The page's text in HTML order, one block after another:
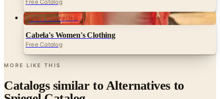
Cabela's Women's Clothing
Free Catalog
MORE LIKE THIS
Catalogs similar toAlternatives to